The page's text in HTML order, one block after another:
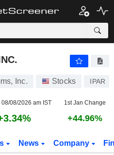
Inc. Stocks IPAR
08/2026 am IST 1st Jan Change
+44.96%
News Company